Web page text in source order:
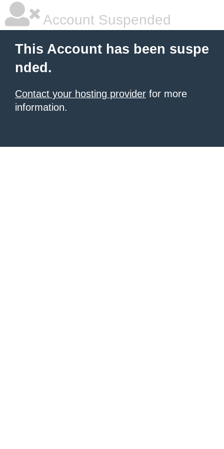
Account Suspended
This Account has been suspe
nded.
Contact your hosting provider for more
information.